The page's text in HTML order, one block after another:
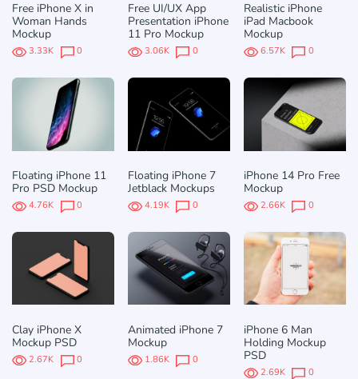
Free iPhone X in
Woman Hands
Mockup
3.33K 0
Free UI/UX App
Presentation iPhone
11 Pro Mockup
3.06K 0
Realistic iPhone
iPad Macbook
Mockup
6.57K 0
Floating iPhone 11
Pro PSD Mockup
4.76K 0
Floating iPhone 7
Jetblack Mockups
4.19K 0
iPhone 14 Pro Free
Mockup
2.66K 0
Clay iPhone X
Mockup PSD
2.67K 0
Animated iPhone 7
Mockup
1.86K 0
iPhone 6 Man
Holding Mockup
PSD
2.69K 0